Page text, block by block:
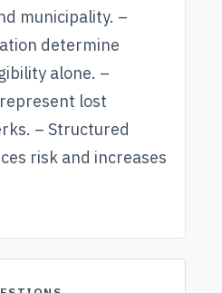
municipality. –
determine
alone. –
lost
– Structured
risk and increases